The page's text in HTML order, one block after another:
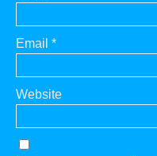
Email *
Website